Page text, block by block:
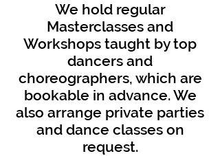
We hold regular
Masterclasses and
Workshops taught by top
dancers and
choreographers, which are
bookable in advance. We
also arrange private parties
and dance classes on
request.